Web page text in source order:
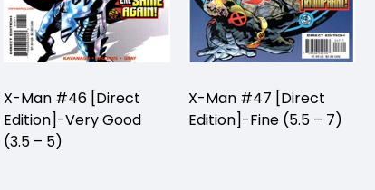
X-Man #46 [Direct
Edition]-Very Good
(3.5 – 5)
X-Man #47 [Direct
Edition]-Fine (5.5 – 7)